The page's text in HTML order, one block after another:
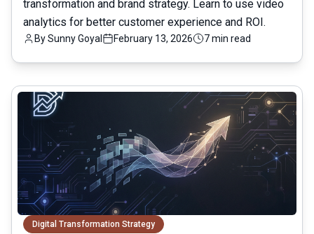
transformation and brand strategy. Learn to use video
analytics for better customer experience and ROI.
BySunny Goyal February 13, 2026 7 min read
Digital Transformation Strategy
common.read_full_article